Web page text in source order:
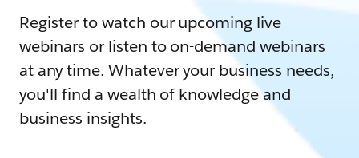
Register to watch our upcoming live
webinars or listen to on-demand webinars
at any time. Whatever your business needs,
you'll find a wealth of knowledge and
business insights.